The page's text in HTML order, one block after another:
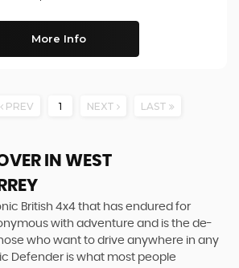
More Info
PREV 1 NEXT LAST
IN WEST
British 4x4 that has endured for
with adventure and is the de-
who want to drive anywhere in any
Defender is what most people